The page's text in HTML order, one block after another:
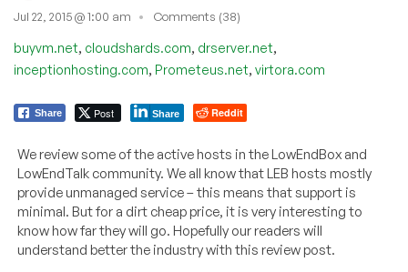
Jul 22, 2015 @ 1:00 am Comments (38)
buyvm.net, cloudshards.com, drserver.net,
inceptionhosting.com, Prometeus.net, virtora.com
Share Post Share Reddit
We review some of the active hosts in the LowEndBox and
LowEndTalk community. We all know that LEB hosts mostly
provide unmanaged service – this means that support is
minimal. But for a dirt cheap price, it is very interesting to
know how far they will go. Hopefully our readers will
understand better the industry with this review post.